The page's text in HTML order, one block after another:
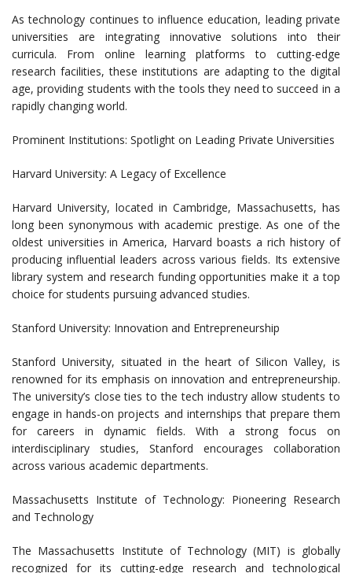
As technology continues to influence education, leading private
universities are integrating innovative solutions into their
curricula. From online learning platforms to cutting-edge
research facilities, these institutions are adapting to the digital
age, providing students with the tools they need to succeed in a
rapidly changing world.
Prominent Institutions: Spotlight on Leading Private Universities
Harvard University: A Legacy of Excellence
Harvard University, located in Cambridge, Massachusetts, has
long been synonymous with academic prestige. As one of the
oldest universities in America, Harvard boasts a rich history of
producing influential leaders across various fields. Its extensive
library system and research funding opportunities make it a top
choice for students pursuing advanced studies.
Stanford University: Innovation and Entrepreneurship
Stanford University, situated in the heart of Silicon Valley, is
renowned for its emphasis on innovation and entrepreneurship.
The university’s close ties to the tech industry allow students to
engage in hands-on projects and internships that prepare them
for careers in dynamic fields. With a strong focus on
interdisciplinary studies, Stanford encourages collaboration
across various academic departments.
Massachusetts Institute of Technology: Pioneering Research
and Technology
The Massachusetts Institute of Technology (MIT) is globally
recognized for its cutting-edge research and technological